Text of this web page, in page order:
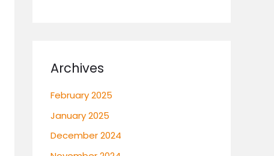
Archives
February 2025
January 2025
December 2024